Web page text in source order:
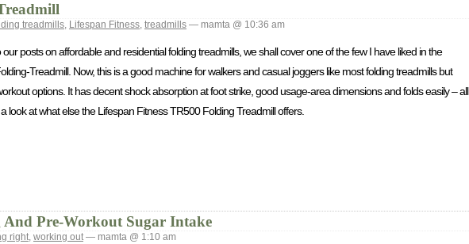
treadmills, Lifespan Fitness, treadmills — mamta @ 10:36 am
posts on affordable and residential folding treadmills, we shall cover one of the few I have liked in the
Treadmill. Now, this is a good machine for walkers and casual joggers like most folding treadmills but
options. It has decent shock absorption at foot strike, good usage-area dimensions and folds easily – all
look at what else the Lifespan Fitness TR500 Folding Treadmill offers.
Pre-Workout Sugar Intake
right, working out— mamta @ 1:10 am